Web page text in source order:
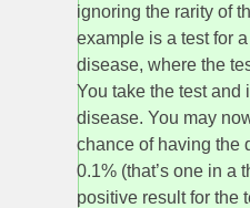
ignoring the rarity of
example is a test for
disease, where the
You take the test and
disease. You may
chance of having the
0.1% (that’s one in a
positive result for the